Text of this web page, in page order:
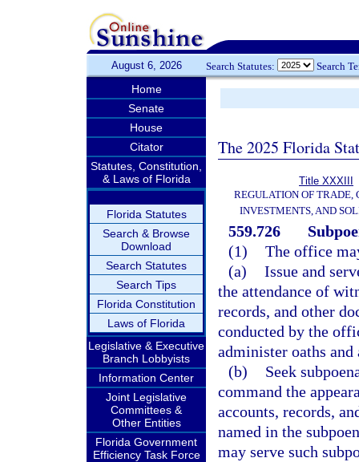
August 6, 2026 Search Statutes: Search
Home
Senate
House
Citator
Statutes, Constitution,
& Laws of Florida
Florida Statutes
Search & Browse
Download
Search Statutes
Search Tips
Florida Constitution
Laws of Florida
Legislative & Executive
Branch Lobbyists
Information Center
Joint Legislative
Committees &
Other Entities
Florida Government
Efficiency Task Force
The 2025 Florida
Title XXXIII
REGULATION OF TRADE,
INVESTMENTS, AND
559.726
(1) The office
(a) Issue and
the attendance of
records, and other
conducted by the
administer oaths
(b)
Seek
command the
accounts, records,
named in the
may serve such